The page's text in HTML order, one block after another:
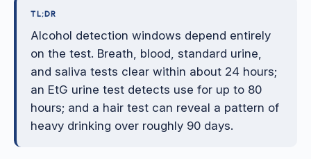
TL;DR
Alcohol detection windows depend entirely
on the test. Breath, blood, standard urine,
and saliva tests clear within about 24 hours;
an EtG urine test detects use for up to 80
hours; and a hair test can reveal a pattern of
heavy drinking over roughly 90 days.